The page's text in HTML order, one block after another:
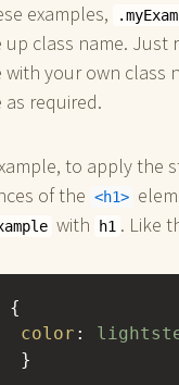
examples,
up class name. Just
with your own class
as required.
to apply the
of the
h1
with h1 . Like
color :